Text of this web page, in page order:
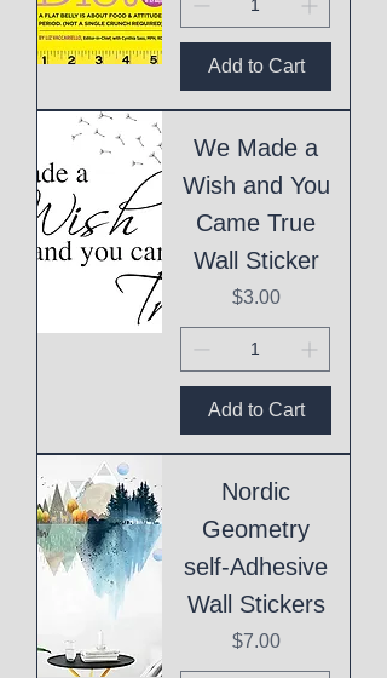
Add to Cart
We Made a
Wish and You
Came True
Wall Sticker
Price
$3.00
Add to Cart
Nordic
Geometry
self-Adhesive
Wall Stickers
Price
$7.00